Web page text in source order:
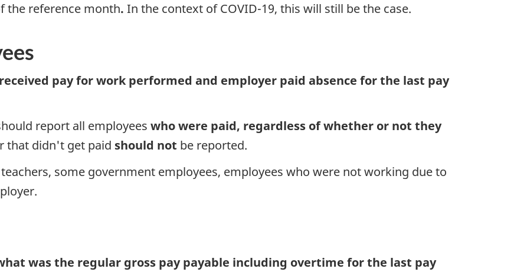
the reference month. In the context of COVID-19, this will still be the case.
pay for work performed and employer paid absence for the last pay
report all employees who were paid, regardless of whether or not they
that didn't get paid should not be reported.
some government employees, employees who were not working due to
was the regular gross pay payable including overtime for the last pay